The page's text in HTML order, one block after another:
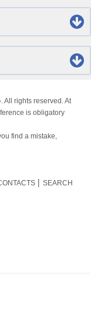
All rights reserved. At
is obligatory
find a mistake,
SEARCH